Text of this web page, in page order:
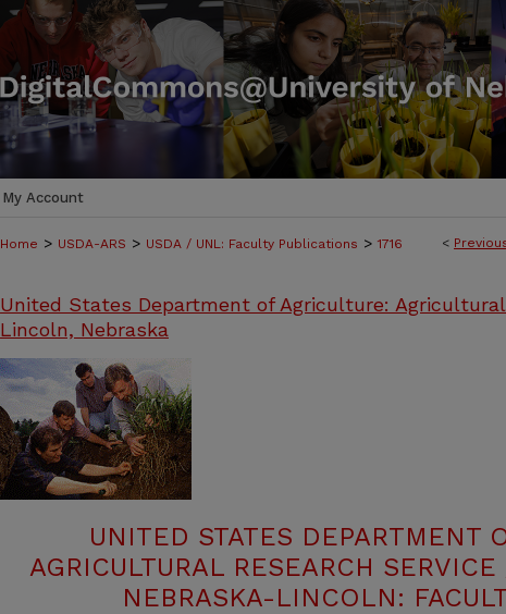
My Account
<
Home > USDA-ARS > USDA / UNL: Faculty Publications > 1716
United States Department of Agriculture: Agricultural
Lincoln, Nebraska
UNITED STATES DEPARTMENT
AGRICULTURAL RESEARCH
NEBRASKA-LINCOLN: